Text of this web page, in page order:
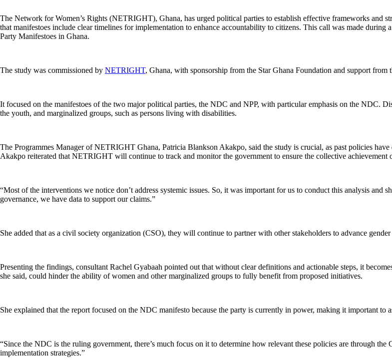
The Network for Women’s Rights (NETRIGHT), Ghana, has urged political parties to establish effective frameworks and
that manifestoes include clear timelines for implementation to enhance accountability to citizens. This call was made
Party Manifestoes in Ghana.
The study was commissioned by NETRIGHT, Ghana, with sponsorship from the Star Ghana Foundation and support
It focused on the manifestoes of the two major political parties, the NDC and NPP, with particular emphasis on the NDC.
the youth, and marginalized groups, such as persons living with disabilities.
The Programmes Manager of NETRIGHT Ghana, Patricia Blankson Akakpo, said the study is crucial, as past policies
Akakpo reiterated that NETRIGHT will continue to track and monitor the government to ensure the collective achievement
“Most of the interventions we notice don’t address systemic issues. So, it was important for us to conduct this analysis
governance, we have data to support our claims.”
She added that as a civil society organization (CSO), they will continue to partner with other stakeholders to advance
Presenting the findings, consultant Rachel Gyabaah pointed out that without clear definitions and actionable steps, it
she said, could hinder the ability of women and other marginalized groups to fully benefit from proposed initiatives.
She explained that the report focused on the NDC manifesto because the party is currently in power, making it important to
“Since the NDC is the ruling government, there’s much focus on it to determine how relevant these policies are through
implementation strategies.”